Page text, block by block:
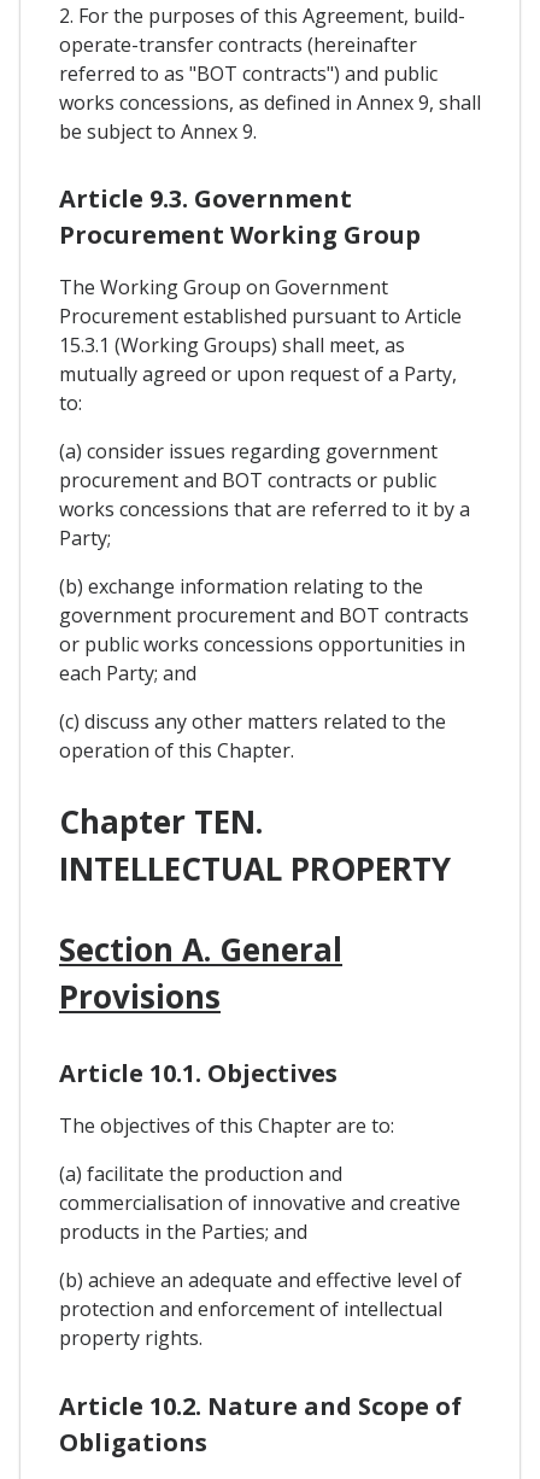
2. For the purposes of this Agreement, build-
operate-transfer contracts (hereinafter
referred to as "BOT contracts") and public
works concessions, as defined in Annex 9, shall
be subject to Annex 9.
Article 9.3. Government
Procurement Working Group
The Working Group on Government
Procurement established pursuant to Article
15.3.1 (Working Groups) shall meet, as
mutually agreed or upon request of a Party,
to:
(a) consider issues regarding government
procurement and BOT contracts or public
works concessions that are referred to it by a
Party;
(b) exchange information relating to the
government procurement and BOT contracts
or public works concessions opportunities in
each Party; and
(c) discuss any other matters related to the
operation of this Chapter.
Chapter TEN.
INTELLECTUAL PROPERTY
Section A. General
Provisions
Article 10.1. Objectives
The objectives of this Chapter are to:
(a) facilitate the production and
commercialisation of innovative and creative
products in the Parties; and
(b) achieve an adequate and effective level of
protection and enforcement of intellectual
property rights.
Article 10.2. Nature and Scope of
Obligations